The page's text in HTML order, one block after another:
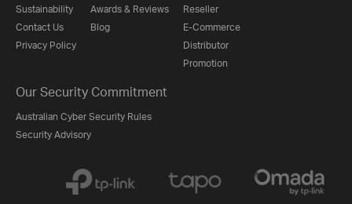
Sustainability
Contact Us
Privacy Policy
Awards & Reviews
Blog
Reseller
E-Commerce
Distributor
Promotion
Our Security Commitment
Australian Cyber Security Rules
Security Advisory